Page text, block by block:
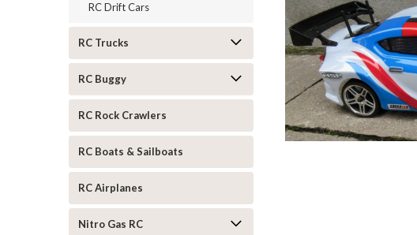
RC Drift Cars
RC Trucks
RC Buggy
RC Rock Crawlers
RC Boats & Sailboats
RC Airplanes
Nitro Gas RC